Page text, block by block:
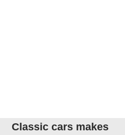
Classic cars makes